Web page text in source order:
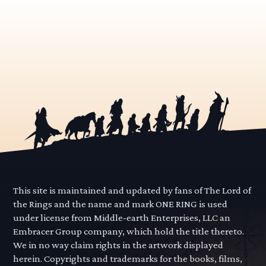
This site is maintained and updated by fans of The Lord of
the Rings and the name and mark ONE RING is used
under license from Middle-earth Enterprises, LLC an
Embracer Group company, which hold the title thereto.
We in no way claim rights in the artwork displayed
herein. Copyrights and trademarks for the books, films,